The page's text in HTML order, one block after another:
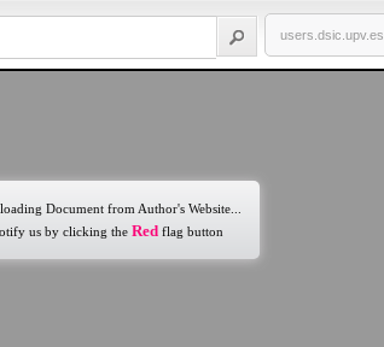
users.dsic.upv.es
Document from Author's Website...
us by clicking the Red flag button